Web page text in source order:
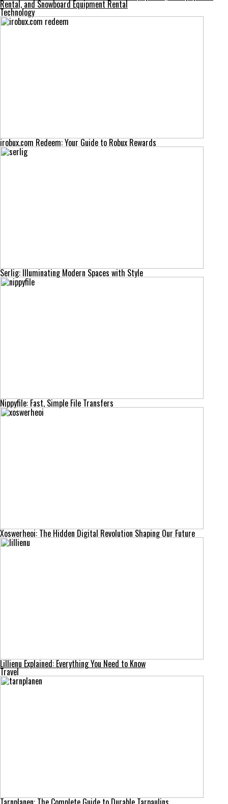
Rental, and Snowboard Equipment Rental
Technology
irobux.com Redeem: Your Guide to Robux Rewards
Serlig: Illuminating Modern Spaces with Style
Nippyfile: Fast, Simple File Transfers
Xoswerheoi: The Hidden Digital Revolution Shaping Our Future
Lillienu Explained: Everything You Need to Know
Travel